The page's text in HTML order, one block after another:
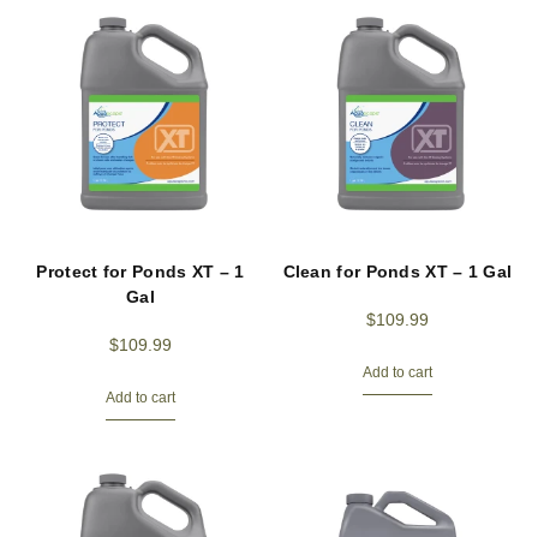
Protect for Ponds XT – 1
Gal
$109.99
Add to cart
Clean for Ponds XT – 1 Gal
$109.99
Add to cart